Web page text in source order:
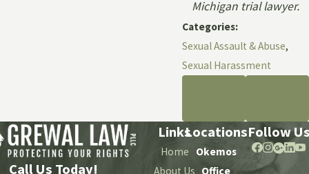
Michigan trial lawyer.
Categories:
Sexual Assault & Abuse,
Sexual Harassment
Call Us Today!
Links
Home
About Us
Locations
Okemos
Office
Follow